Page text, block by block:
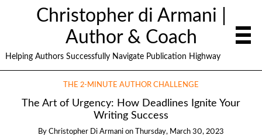
Christopher di Armani |
Author & Coach
Helping Authors Successfully Navigate Publication Highway
THE 2-MINUTE AUTHOR CHALLENGE
The Art of Urgency: How Deadlines Ignite Your
Writing Success
By Christopher Di Armani on Thursday, March 30, 2023